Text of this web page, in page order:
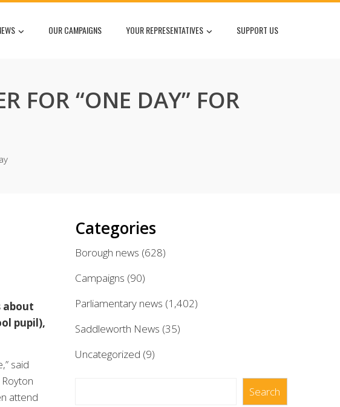
OUR CAMPAIGNS YOUR REPRESENTATIVES SUPPORT US
FOR “ONE DAY” FOR
about
pupil),
said
attend
Categories
Borough news (628)
Campaigns (90)
Parliamentary news (1,402)
Saddleworth News (35)
Uncategorized (9)
Search